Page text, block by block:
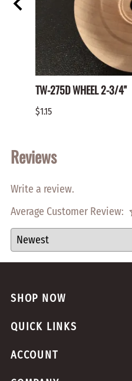
TW-275D WHEEL 2-3/4"
$1.15
Reviews
Write a review.
Average Customer Review:
SHOP NOW
QUICK LINKS
ACCOUNT